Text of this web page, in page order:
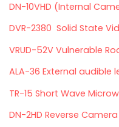
DN-10VHD (Internal
DVR-2380 Solid State
VRUD-52V Vulnerable
ALA-36 External
TR-15 Short Wave
DN-2HD Reverse Camera